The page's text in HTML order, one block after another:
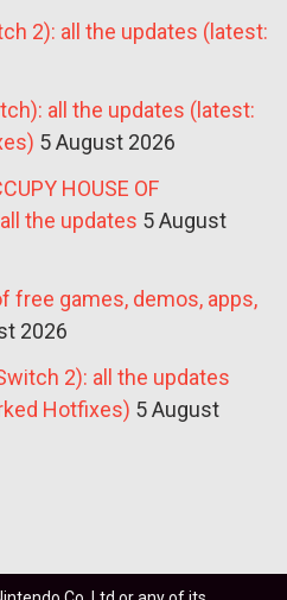
2): all the updates (latest:
all the updates (latest:
5 August 2026
HOUSE OF
the updates 5 August
free games, demos, apps,
2026
2): all the updates
Hotfixes) 5 August